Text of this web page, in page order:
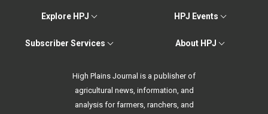
Explore HPJ HPJ Events
Subscriber Services About HPJ
High Plains Journal is a publisher of
agricultural news, information, and
analysis for farmers, ranchers, and